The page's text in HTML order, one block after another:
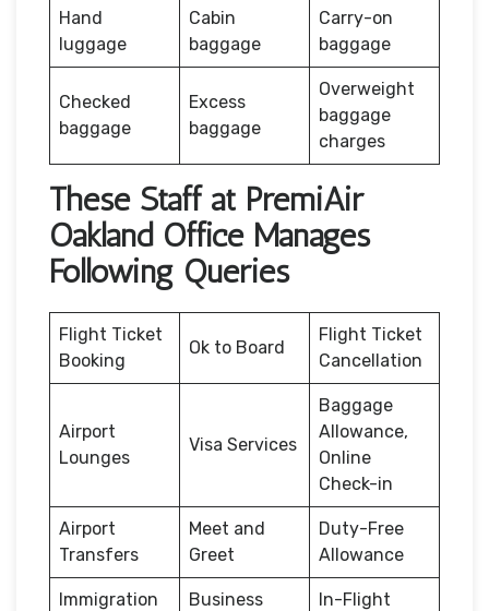
Hand
luggage
Cabin
baggage
Carry-on
baggage
Checked
baggage
Excess
baggage
Overweight
baggage
charges
These Staff at PremiAir
Oakland Office Manages
Following Queries
Flight Ticket
Booking
Ok to Board
Flight Ticket
Cancellation
Airport
Lounges
Visa Services
Baggage
Allowance,
Online
Check-in
Airport
Transfers
Meet and
Greet
Duty-Free
Allowance
Immigration
Business
In-Flight